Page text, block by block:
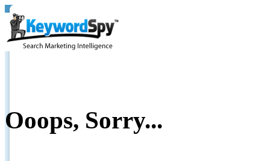
Ooops, Sorry...